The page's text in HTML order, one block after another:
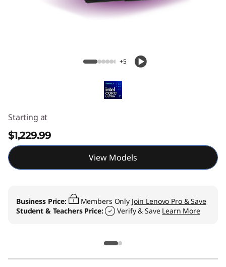
+5
Starting at
$1,229.99
View Models
Business Price: Members Only Join Lenovo Pro & Save
Student & Teachers Price:
Verify & Save Learn More